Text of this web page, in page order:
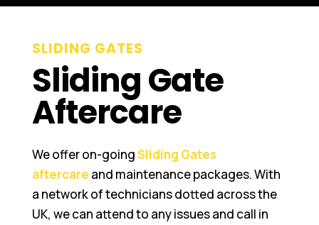
SLIDING GATES
Sliding Gate
Aftercare
We offer on-goingSliding Gates
aftercare and maintenance packages. With
a network of technicians dotted across the
UK, we can attend to any issues and call in